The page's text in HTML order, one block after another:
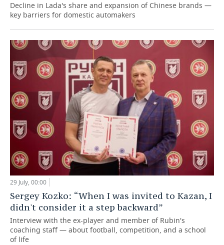
Decline in Lada's share and expansion of Chinese brands —
key barriers for domestic automakers
29 July, 00:00
Sergey Kozko: “When I was invited to Kazan, I
didn't consider it a step backward”
Interview with the ex-player and member of Rubin's
coaching staff — about football, competition, and a school
of life